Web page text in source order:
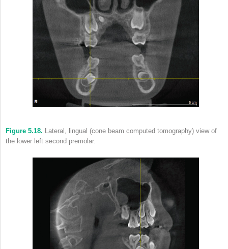
Figure 5.18. Lateral, lingual (cone beam computed tomography) view of
the lower left second premolar.